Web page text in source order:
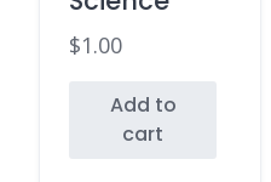
$1.00
Add to
cart